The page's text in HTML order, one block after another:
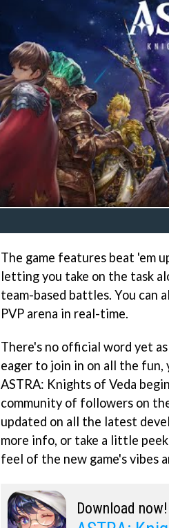
The game features beat 'em
letting you take on the task
team-based battles. You can
PVP arena in real-time.
There's no official word yet
eager to join in on all the
ASTRA: Knights of Veda
community of followers on
updated on all the latest
more info, or take a little
feel of the new game's vibes
Download now!